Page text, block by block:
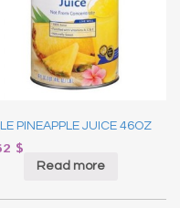
PINEAPPLE JUICE 46OZ
$
Read more